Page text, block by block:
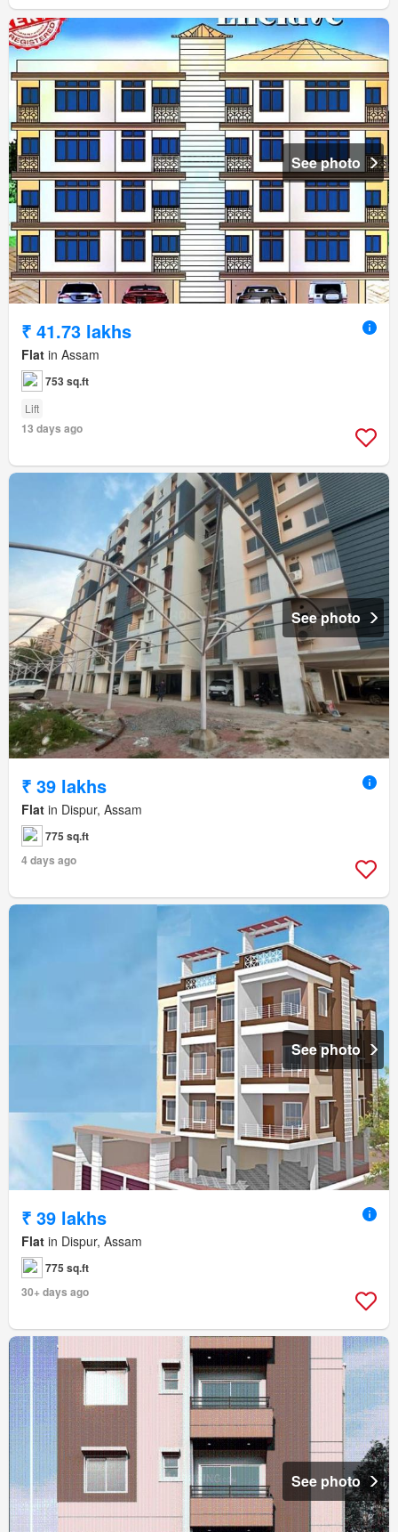
See photo
₹ 41.73 lakhs
Flat in Assam
753 sq.ft
Lift
13 days ago
See photo
₹ 39 lakhs
Flat in Dispur, Assam
775 sq.ft
4 days ago
See photo
₹ 39 lakhs
Flat in Dispur, Assam
775 sq.ft
30+ days ago
See photo